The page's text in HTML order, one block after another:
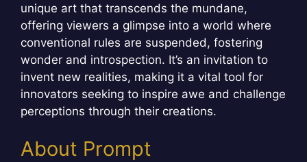
unique art that transcends the mundane,
offering viewers a glimpse into a world where
conventional rules are suspended, fostering
wonder and introspection. It’s an invitation to
invent new realities, making it a vital tool for
innovators seeking to inspire awe and challenge
perceptions through their creations.
About Prompt